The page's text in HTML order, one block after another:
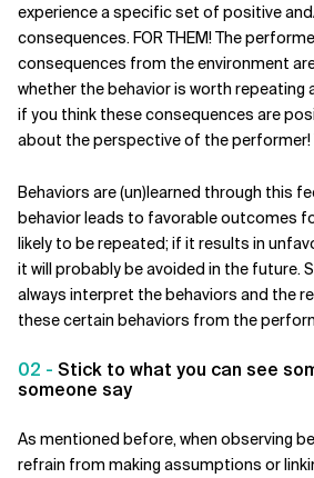
experience a specific set of positive
consequences. FOR THEM! The
consequences from the environment
whether the behavior is worth repeating
if you think these consequences are
about the perspective of the performer!
Behaviors are (un)learned through this
behavior leads to favorable outcomes
likely to be repeated; if it results in
it will probably be avoided in the future.
always interpret the behaviors and the
these certain behaviors from the
02 - Stick to what you can see
someone say
As mentioned before, when observing
refrain from making assumptions or